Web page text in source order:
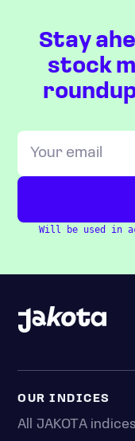
Stay
stock
Will be used in
OUR INDICES
All JAKOTA indices